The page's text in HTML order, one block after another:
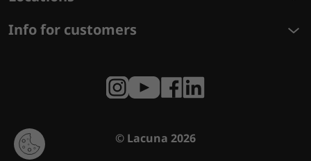
Info for customers
© Lacuna 2026